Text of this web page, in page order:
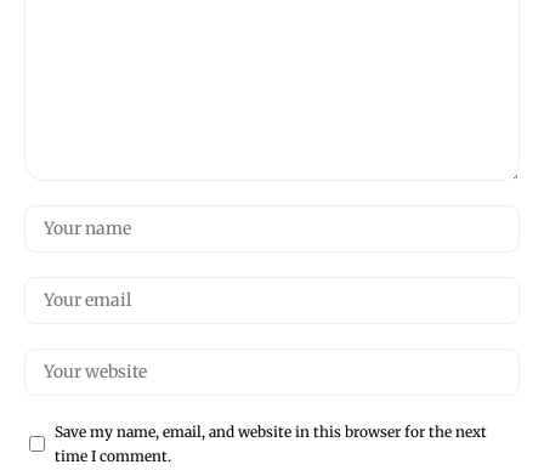
Save my name, email, and website in this browser for the next
time I comment.